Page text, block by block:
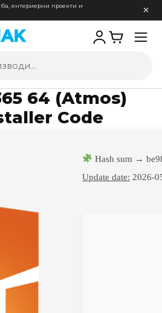
ентериерни проекти и
64 (Atmos)
Code
Hash sum →
Update date: 2026-